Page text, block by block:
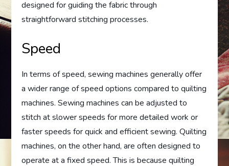
designed for guiding the fabric through
straightforward stitching processes.
Speed
In terms of speed, sewing machines generally offer
a wider range of speed options compared to quilting
machines. Sewing machines can be adjusted to
stitch at slower speeds for more detailed work or
faster speeds for quick and efficient sewing. Quilting
machines, on the other hand, are often designed to
operate at a fixed speed. This is because quilting